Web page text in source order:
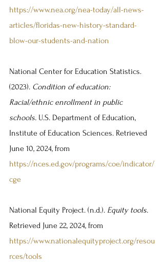
https://www.nea.org/nea-today/all-news-
articles/floridas-new-history-standard-
blow-our-students-and-nation
National Center for Education Statistics.
(2023). Condition of education:
Racial/ethnic enrollment in public
schools. U.S. Department of Education,
Institute of Education Sciences. Retrieved
June 10, 2024, from
https://nces.ed.gov/programs/coe/indicator/
cge
National Equity Project. (n.d.). Equity tools.
Retrieved June 22, 2024, from
https://www.nationalequityproject.org/resou
rces/tools